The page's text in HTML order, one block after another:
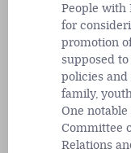
People with
for
promotion
supposed
policies
family,
One
Committee
Relations